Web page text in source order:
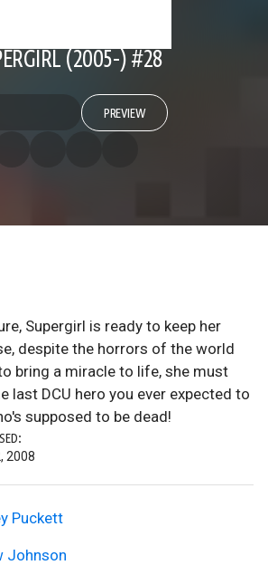
(2005-) #28
PREVIEW
Supergirl is ready to keep her
despite the horrors of the world
bring a miracle to life, she must
last DCU hero you ever expected to
supposed to be dead!
2008
Puckett
Johnson